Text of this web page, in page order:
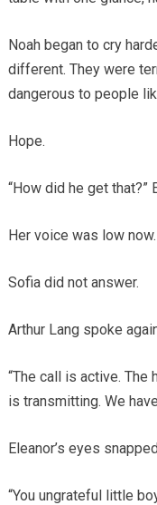
Noah began to cry
different. They were
dangerous to people
Hope.
“How did he get that?”
Her voice was low now.
Sofia did not answer.
Arthur Lang spoke
“The call is active.
is transmitting. We
Eleanor’s eyes
“You ungrateful little